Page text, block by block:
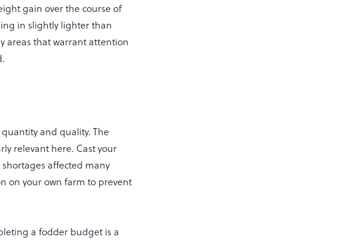
gain over the course of
in slightly lighter than
areas that warrant attention
and quality. The
relevant here. Cast your
affected many
on your own farm to prevent
a fodder budget is a